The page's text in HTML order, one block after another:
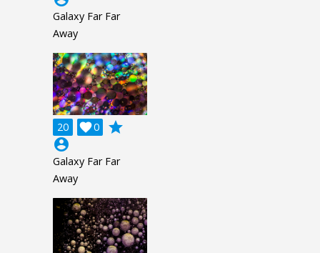
Galaxy Far Far
Away
20 0

grade
account_circle
Galaxy Far Far
Away